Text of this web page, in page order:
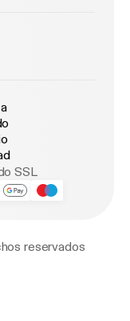
SSL
reservados